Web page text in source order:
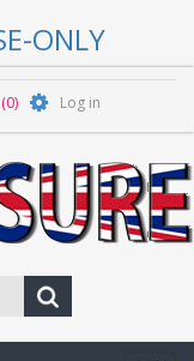
ONLY
(0) Log in